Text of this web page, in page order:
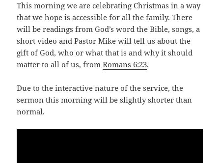
This morning we are celebrating Christmas in a way
that we hope is accessible for all the family. There
will be readings from God’s word the Bible, songs, a
short video and Pastor Mike will tell us about the
gift of God, who or what that is and why it should
matter to all of us, fromRomans 6:23.
Due to the interactive nature of the service, the
sermon this morning will be slightly shorter than
normal.